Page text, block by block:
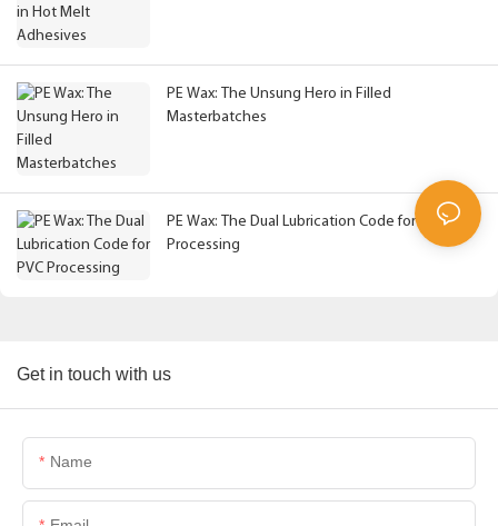
PE Wax: The Unsung Hero in Filled
Masterbatches
PE Wax: The Dual Lubrication Code for PVC
Processing
Get in touch with us
Name